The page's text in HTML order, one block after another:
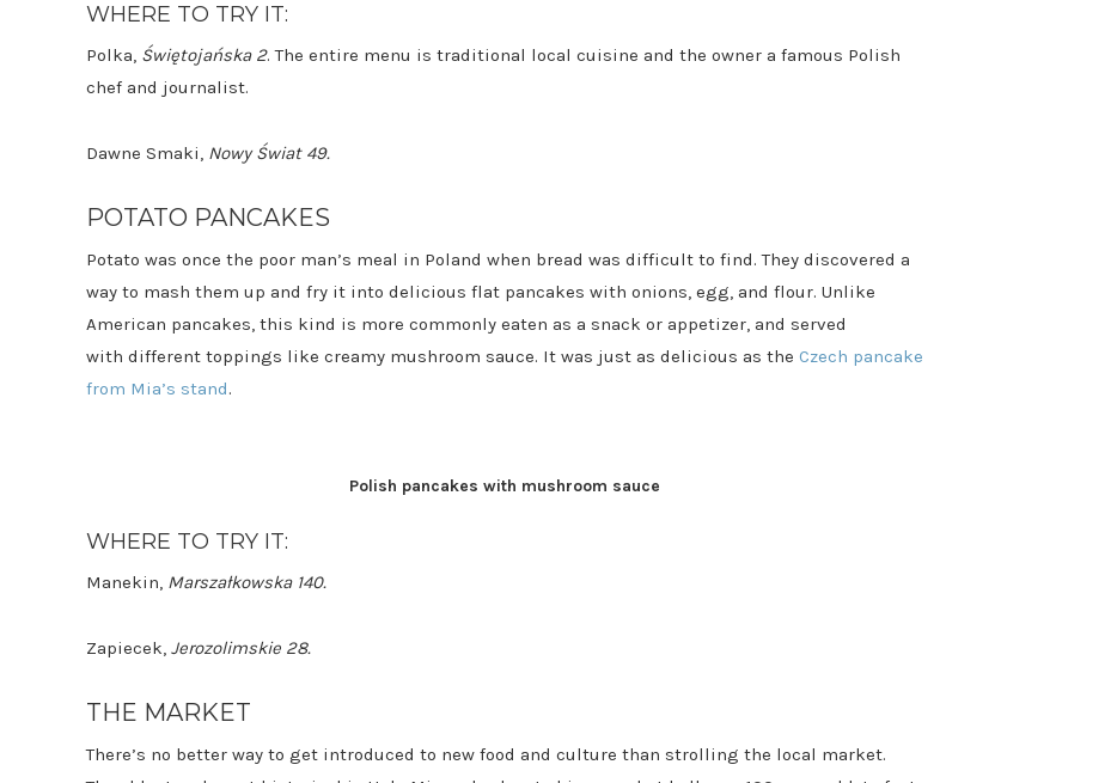
WHERE TO TRY IT:
Polka, Świętojańska 2. The entire menu is traditional local cuisine and the owner a famous Polish
chef and journalist.
Dawne Smaki, Nowy Świat 49.
POTATO PANCAKES
Potato was once the poor man’s meal in Poland when bread was difficult to find. They discovered a
way to mash them up and fry it into delicious flat pancakes with onions, egg, and flour. Unlike
American pancakes, this kind is more commonly eaten as a snack or appetizer, and served
with different toppings like creamy mushroom sauce. It was just as delicious as the Czech pancake
from Mia’s stand.
Polish pancakes with mushroom sauce
WHERE TO TRY IT:
Manekin, Marszałkowska 140.
Zapiecek, Jerozolimskie 28.
THE MARKET
There’s no better way to get introduced to new food and culture than strolling the local market.